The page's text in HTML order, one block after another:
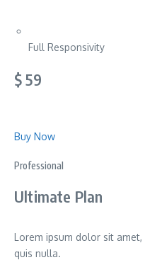
Full Responsivity
$ 59
Buy Now
Professional
Ultimate Plan
Lorem ipsum dolor sit
quis nulla.